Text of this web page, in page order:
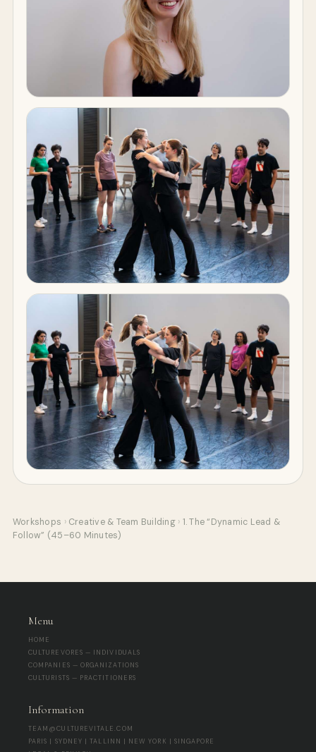
Workshops › Creative & Team Building › 1. The “Dynamic Lead &
Follow” (45–60 Minutes)
Menu
HOME
CULTUREVORES — INDIVIDUALS
COMPANIES — ORGANIZATIONS
CULTURISTS — PRACTITIONERS
Information
TEAM@CULTUREVITALE.COM
PARIS | SYDNEY | TALLINN | NEW YORK | SINGAPORE